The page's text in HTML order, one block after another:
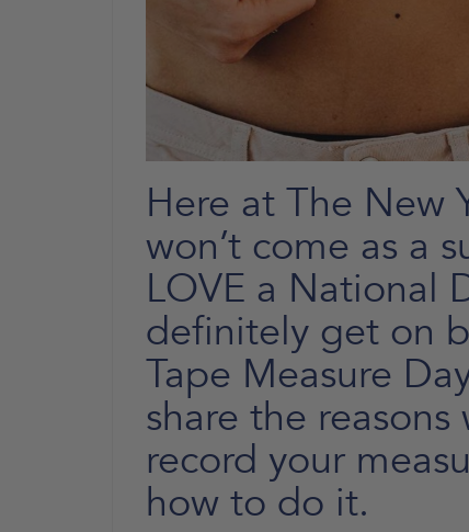
Here at The New
won’t come as a
LOVE a National
definitely get on
Tape Measure
share the
record your
how to do it.